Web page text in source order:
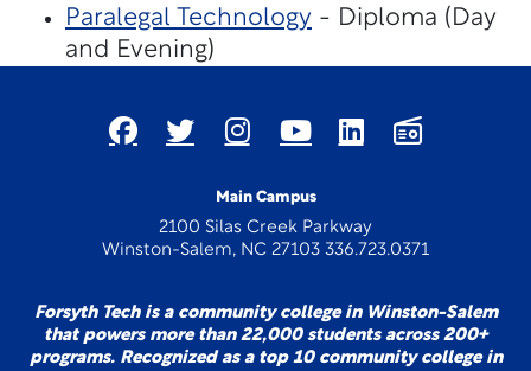
Paralegal Technology - Diploma (Day
and Evening)
Main Campus
2100 Silas Creek Parkway
Winston-Salem, NC 27103 336.723.0371
Forsyth Tech is a community college in Winston-Salem
that powers more than 22,000 students across 200+
programs. Recognized as a top 10 community college in